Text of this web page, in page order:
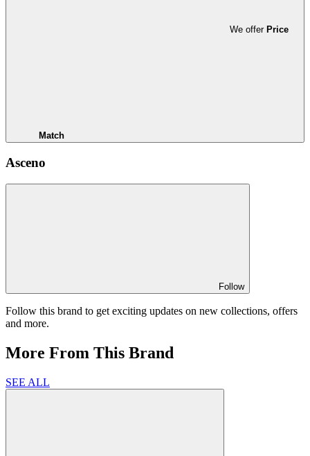
We offer Price
Match
Asceno
Follow
Follow this brand to get exciting updates on new collections, offers
and more.
More From This Brand
SEE ALL